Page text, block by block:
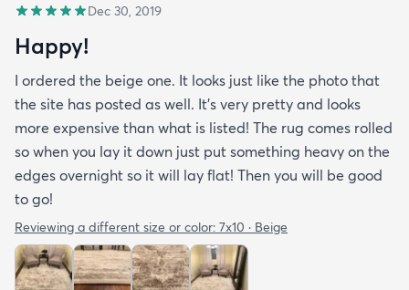
Dec 30, 2019
Happy!
I ordered the beige one. It looks just like the photo that
the site has posted as well. It’s very pretty and looks
more expensive than what is listed! The rug comes rolled
so when you lay it down just put something heavy on the
edges overnight so it will lay flat! Then you will be good
to go!
Reviewing a different size or color: 7x10 · Beige